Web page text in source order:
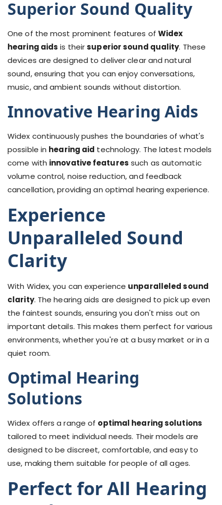
Superior Sound Quality
One of the most prominent features of Widex
hearing aids is theirsuperior sound quality. These
devices are designed to deliver clear and natural
sound, ensuring that you can enjoy conversations,
music, and ambient sounds without distortion.
Innovative Hearing Aids
Widex continuously pushes the boundaries of what's
possible in hearing aid technology. The latest models
come with innovative features such as automatic
volume control, noise reduction, and feedback
cancellation, providing an optimal hearing experience.
Experience
Unparalleled Sound
Clarity
With Widex, you can experience unparalleled sound
clarity. The hearing aids are designed to pick up even
the faintest sounds, ensuring you don't miss out on
important details. This makes them perfect for various
environments, whether you're at a busy market or in a
quiet room.
Optimal Hearing
Solutions
Widex offers a range of optimal hearing solutions
tailored to meet individual needs. Their models are
designed to be discreet, comfortable, and easy to
use, making them suitable for people of all ages.
Perfect for All Hearing